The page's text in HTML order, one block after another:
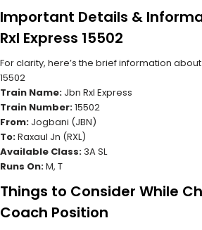
Important Details &
Rxl Express 15502
For clarity, here’s the brief information about
15502
Train Name: Jbn Rxl Express
Train Number:15502
From: Jogbani (JBN)
To:Raxaul Jn (RXL)
Available Class: 3A SL
Runs On:M, T
Things to Consider While
Coach Position